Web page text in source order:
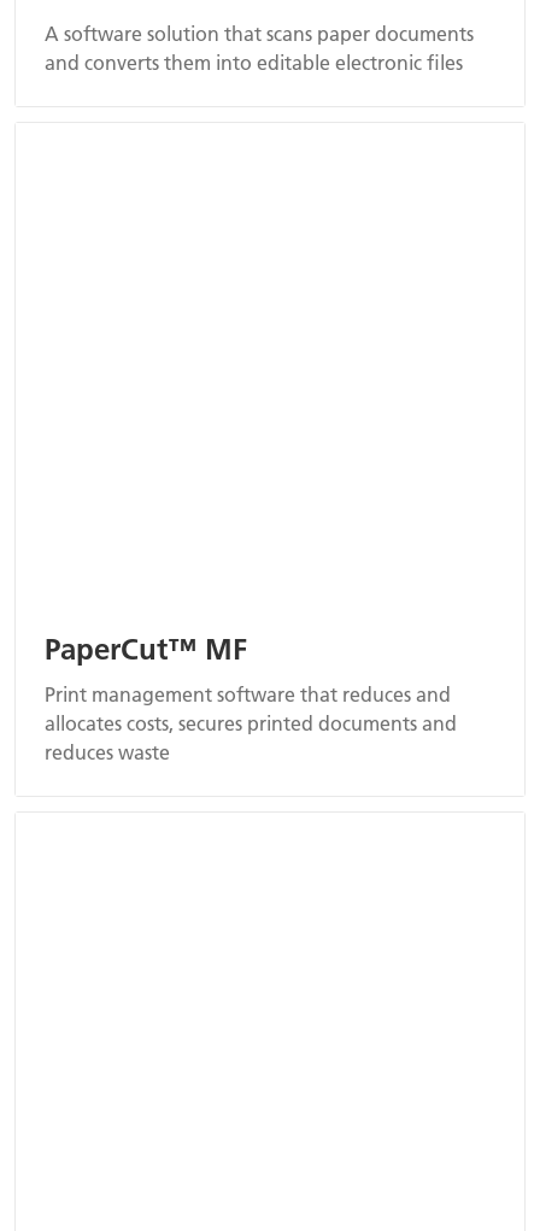
A software solution that scans paper documents
and converts them into editable electronic files
PaperCut™ MF
Print management software that reduces and
allocates costs, secures printed documents and
reduces waste